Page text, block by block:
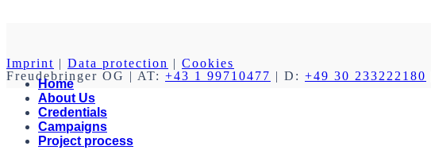
Imprint | Data protection | Cookies
Freudebringer OG | AT: +43 1 99710477 | D: +49 30 233222180
Home
About Us
Credentials
Campaigns
Project process